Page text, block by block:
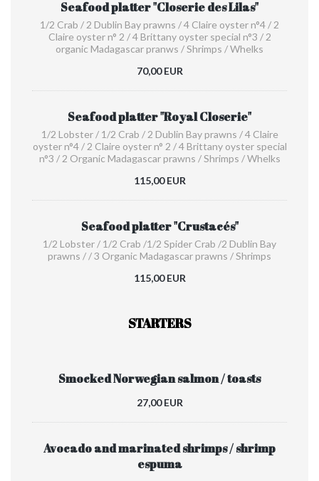
Seafood platter "Closerie des Lilas"
1/2 Crab / 2 Dublin Bay prawns / 4 Claire oyster n°4 / 2
Claire oyster n° 2 / 4 Brittany oyster special n°3 / 2
organic Madagascar pranws / Shrimps / Whelks
70,00 EUR
Seafood platter "Royal Closerie"
1/2 Lobster / 1/2 Crab / 2 Dublin Bay prawns / 4 Claire
oyster n°4 / 2 Claire oyster n° 2 / 4 Brittany oyster special
n°3 / 2 Organic Madagascar prawns / Shrimps / Whelks
115,00 EUR
Seafood platter "Crustacés"
1/2 Lobster / 1/2 Crab /1/2 Spider Crab /2 Dublin Bay
prawns / / 3 Organic Madagascar prawns / Shrimps
115,00 EUR
STARTERS
Smocked Norwegian salmon / toasts
27,00 EUR
Avocado and marinated shrimps / shrimp
espuma